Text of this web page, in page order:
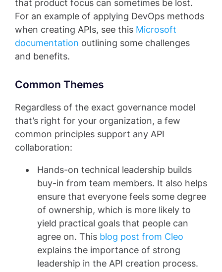
that product focus can sometimes be lost.
For an example of applying DevOps methods
when creating APIs, see this Microsoft
documentation outlining some challenges
and benefits.
Common Themes
Regardless of the exact governance model
that’s right for your organization, a few
common principles support any API
collaboration:
Hands-on technical leadership builds
buy-in from team members. It also helps
ensure that everyone feels some degree
of ownership, which is more likely to
yield practical goals that people can
agree on. This blog post from Cleo
explains the importance of strong
leadership in the API creation process.